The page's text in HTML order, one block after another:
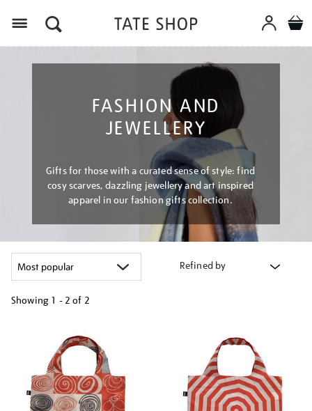
FASHION AND
JEWELLERY
Gifts for those with a curated sense of style: find
cosy scarves, dazzling jewellery and art inspired
apparel in our fashion gifts collection.
Refined by
Showing 1 - 2 of 2
results